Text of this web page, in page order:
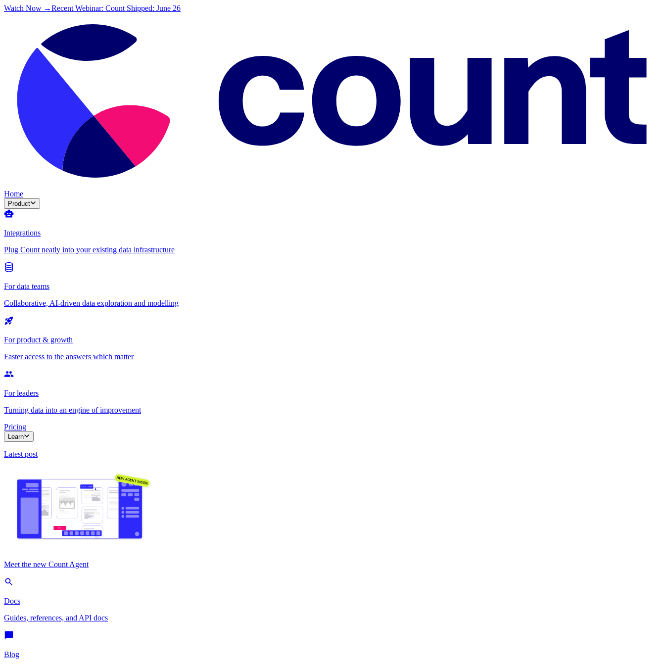
Watch Now →Recent Webinar: Count Shipped: June 26
Home
Product
Integrations
Plug Count neatly into your existing data infrastructure
For data teams
Collaborative, AI-driven data exploration and modelling
For product & growth
Faster access to the answers which matter
For leaders
Turning data into an engine of improvement
Pricing
Learn
Latest post
Meet the new Count Agent
Docs
Guides, references, and API docs
Blog